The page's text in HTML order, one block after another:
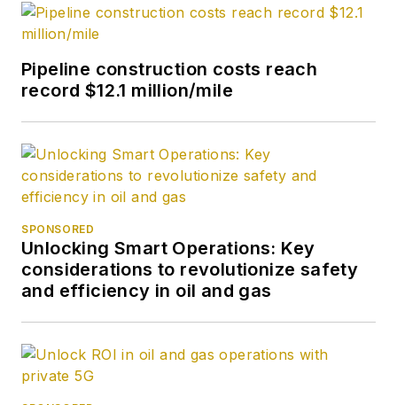
Pipeline construction costs reach
record $12.1 million/mile
SPONSORED
Unlocking Smart Operations: Key
considerations to revolutionize safety
and efficiency in oil and gas